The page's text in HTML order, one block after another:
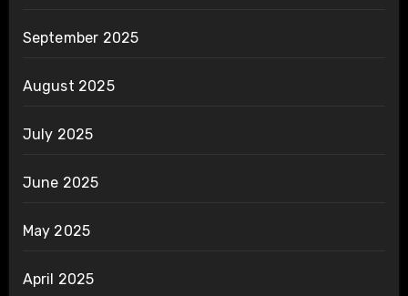
September 2025
August 2025
July 2025
June 2025
May 2025
April 2025